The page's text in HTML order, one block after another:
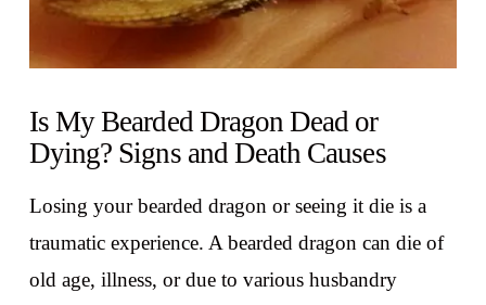
Is My Bearded Dragon Dead or
Dying? Signs and Death Causes
Losing your bearded dragon or seeing it die is a
traumatic experience. A bearded dragon can die of
old age, illness, or due to various husbandry